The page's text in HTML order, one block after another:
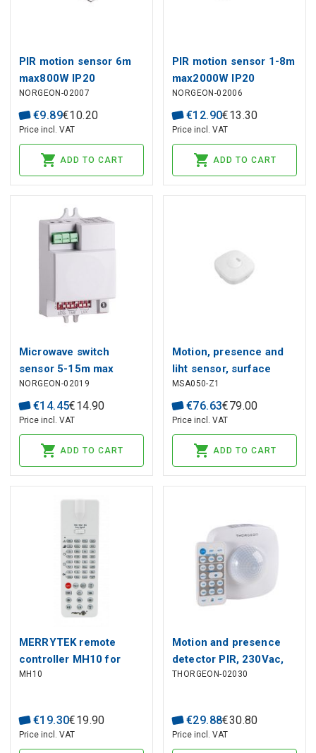
PIR motion sensor 6m
max800W IP20
NORGEON-02007
€9.89€10.20
Price incl. VAT
ADD TO CART
PIR motion sensor 1-8m
max2000W IP20
NORGEON-02006
€12.90€13 .30
Price incl. VAT
ADD TO CART
Microwave switch
sensor 5-15m max
1200W IP20
NORGEON-02019
€14.45€14.90
Price incl. VAT
ADD TO CART
Motion, presence and
liht sensor, surface
mounted, microwave
5.8GHz, ZigBee TUYA
MSA050-Z1
€76.63€79.00
Price incl. VAT
ADD TO CART
MERRYTEK remote
controller MH10 for
microwave sensors IR
MH10
€19.30€19.90
Price incl. VAT
Motion and presence
detector PIR, 230Vac,
2000W, 20m, IP65, with
THORGEON-02030
€29.88€30.80
Price incl. VAT